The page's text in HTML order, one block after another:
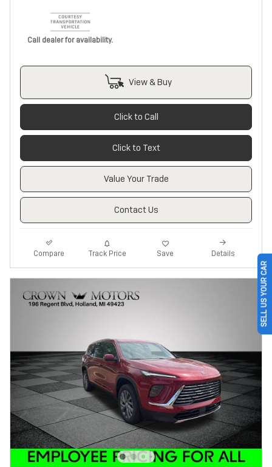
Call dealer for availability.
View & Buy
Click to Call
Click to Text
Value Your Trade
Contact Us
Compare Track Price Save Details
SELL US YOUR CAR